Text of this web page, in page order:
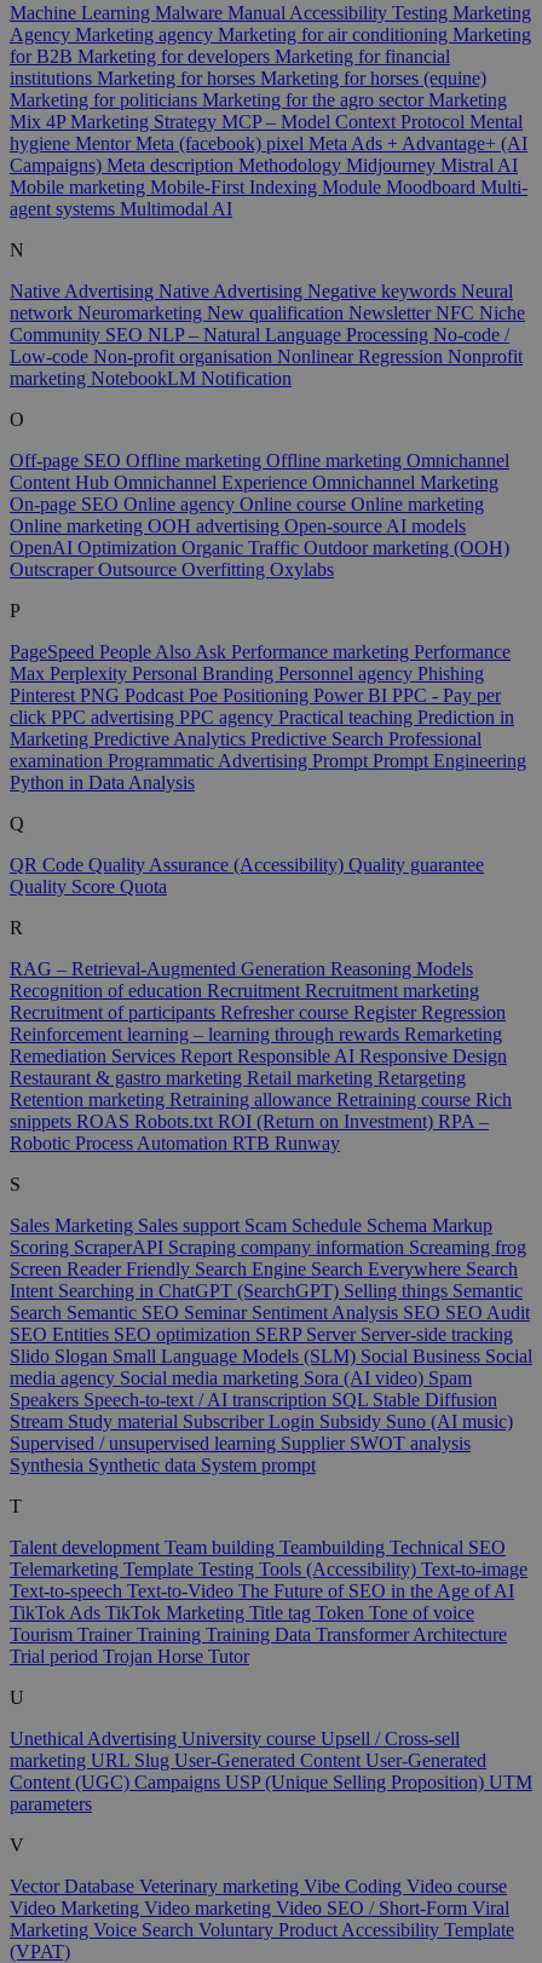
Machine Learning Malware Manual Accessibility Testing Marketing
Agency Marketing agency Marketing for air conditioning Marketing
for B2B Marketing for developers Marketing for financial
institutions Marketing for horses Marketing for horses (equine)
Marketing for politicians Marketing for the agro sectorMarketing
Mix 4PMarketing Strategy MCP – Model Context Protocol Mental
hygiene MentorMeta (facebook) pixel Meta Ads + Advantage+ (AI
Campaigns) Meta description Methodology Midjourney Mistral AI
Mobile marketing Mobile-First Indexing Module Moodboard Multi-
agent systems Multimodal AI
N
Native Advertising Native Advertising Negative keywords Neural
network Neuromarketing New qualification NewsletterNFC Niche
Community SEO NLP – Natural Language Processing No-code /
Low-code Non-profit organisation Nonlinear Regression Nonprofit
marketing NotebookLM Notification
O
Off-page SEO Offline marketing Offline marketing Omnichannel
Content Hub Omnichannel Experience Omnichannel Marketing
On-page SEO Online agency Online course Online marketing
Online marketing OOH advertising Open-source AI models
OpenAI Optimization Organic Traffic Outdoor marketing (OOH)
OutscraperOutsource Overfitting Oxylabs
P
PageSpeed People Also Ask Performance marketing Performance
Max Perplexity Personal Branding Personnel agency Phishing
Pinterest PNG Podcast Poe Positioning Power BI PPC - Pay per
click PPC advertising PPC agency Practical teaching Prediction in
Marketing Predictive Analytics Predictive Search Professional
examination Programmatic Advertising Prompt Prompt Engineering
Python in Data Analysis
Q
QR Code Quality Assurance (Accessibility) Quality guarantee
Quality Score Quota
R
RAG – Retrieval-Augmented Generation Reasoning Models
Recognition of education Recruitment Recruitment marketing
Recruitment of participants Refresher course RegisterRegression
Reinforcement learning – learning through rewards Remarketing
Remediation Services Report Responsible AI Responsive Design
Restaurant & gastro marketing Retail marketing Retargeting
Retention marketing Retraining allowance Retraining course Rich
snippets ROAS Robots.txt ROI (Return on Investment) RPA –
Robotic Process Automation RTB Runway
S
Sales Marketing Sales support Scam Schedule Schema Markup
Scoring ScraperAPI Scraping company information Screaming frog
Screen Reader Friendly Search Engine Search Everywhere Search
Intent Searching in ChatGPT (SearchGPT) Selling things Semantic
Search Semantic SEO Seminar Sentiment Analysis SEO SEO Audit
SEO Entities SEO optimization SERP Server Server-side tracking
Slido Slogan Small Language Models (SLM) Social Business Social
media agency Social media marketing Sora (AI video) Spam
Speakers Speech-to-text / AI transcription SQL Stable Diffusion
Stream Study material Subscriber Login Subsidy Suno (AI music)
Supervised / unsupervised learning Supplier SWOT analysis
Synthesia Synthetic data System prompt
T
Talent development Team building Teambuilding Technical SEO
Telemarketing Template Testing Tools (Accessibility) Text-to-image
Text-to-speech Text-to-Video The Future of SEO in the Age of AI
TikTok Ads TikTok Marketing Title tag Token Tone of voice
Tourism TrainerTraining Training Data Transformer Architecture
Trial period Trojan Horse Tutor
U
Unethical Advertising University course Upsell / Cross-sell
marketing URL Slug User-Generated Content User-Generated
Content (UGC) Campaigns USP (Unique Selling Proposition) UTM
parameters
V
Vector Database Veterinary marketing Vibe Coding Video course
Video Marketing Video marketing Video SEO / Short-Form Viral
Marketing Voice Search Voluntary Product Accessibility Template
(VPAT)